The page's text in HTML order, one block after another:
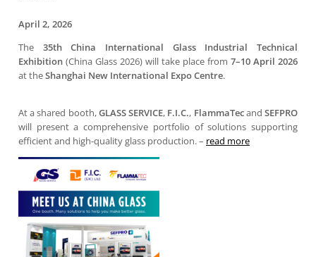
April 2, 2026
The 35th China International Glass Industrial Technical
Exhibition (China Glass 2026) will take place from 7–10 April 2026
at theShanghai New International Expo Centre.
At a shared booth,GLASS SERVICE, F.I.C., FlammaTecandSEFPRO
will present a comprehensive portfolio of solutions supporting
efficient and high-quality glass production. – read more